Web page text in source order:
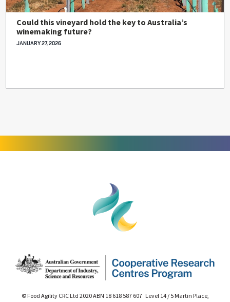
Could this vineyard hold the key to Australia’s
winemaking future?
JANUARY 27, 2026
© Food Agility CRC Ltd 2020 ABN 18 618 587 607 Level 14 / 5 Martin Place,